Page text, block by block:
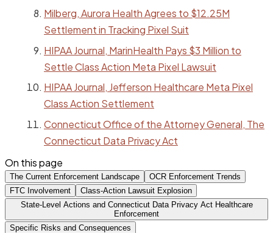
Milberg, Aurora Health Agrees to $12.25M
Settlement in Tracking Pixel Suit
HIPAA Journal, MarinHealth Pays $3 Million to
Settle Class Action Meta Pixel Lawsuit
HIPAA Journal, Jefferson Healthcare Meta Pixel
Class Action Settlement
Connecticut Office of the Attorney General, The
Connecticut Data Privacy Act
On this page
The Current Enforcement Landscape
OCR Enforcement Trends
FTC Involvement
Class-Action Lawsuit Explosion
State-Level Actions and Connecticut Data Privacy Act Healthcare
Enforcement
Specific Risks and Consequences